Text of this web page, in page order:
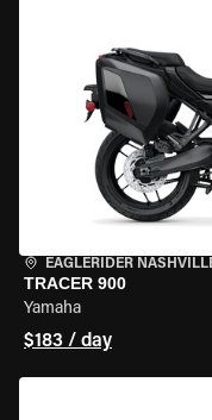
EAGLERIDER
TRACER 900
Yamaha
$183 / day